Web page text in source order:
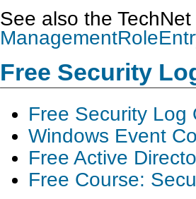
See also the
Free Security
Free Security Log
Windows Event
Free Active
Free Course: